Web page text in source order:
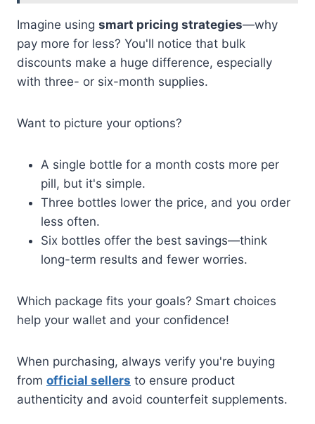
Imagine using smart pricing strategies—why
pay more for less? You'll notice that bulk
discounts make a huge difference, especially
with three- or six-month supplies.
Want to picture your options?
A single bottle for a month costs more per
pill, but it's simple.
Three bottles lower the price, and you order
less often.
Six bottles offer the best savings—think
long-term results and fewer worries.
Which package fits your goals? Smart choices
help your wallet and your confidence!
When purchasing, always verify you're buying
from official sellers to ensure product
authenticity and avoid counterfeit supplements.